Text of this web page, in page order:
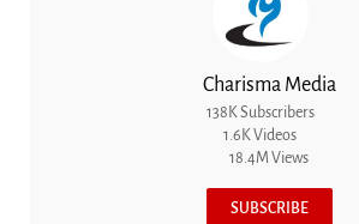
Charisma Media
138K Subscribers
1.6K Videos
18.4M Views
SUBSCRIBE